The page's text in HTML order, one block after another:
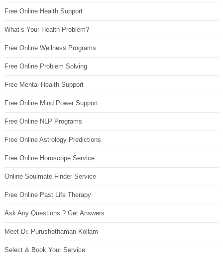
Free Online Health Support
What’s Your Health Problem?
Free Online Wellness Programs
Free Online Problem Solving
Free Mental Health Support
Free Online Mind Power Support
Free Online NLP Programs
Free Online Astrology Predictions
Free Online Horoscope Service
Online Soulmate Finder Service
Free Online Past Life Therapy
Ask Any Questions ? Get Answers
Meet Dr. Purushothaman Kollam
Select & Book Your Service